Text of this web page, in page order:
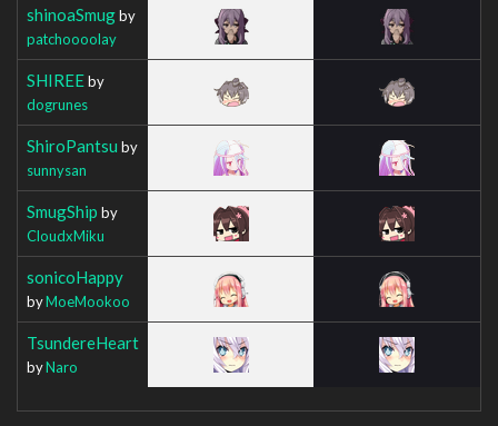
shinoaSmugby
patchoooolay
SHIREEby
dogrunes
ShiroPantsu by
sunnysan
SmugShip by
CloudxMiku
sonicoHappy
byMoeMookoo
TsundereHeart
byNaro